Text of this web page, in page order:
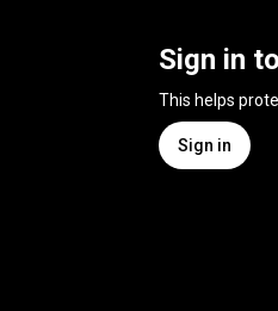
Sign in
This helps
Sign in